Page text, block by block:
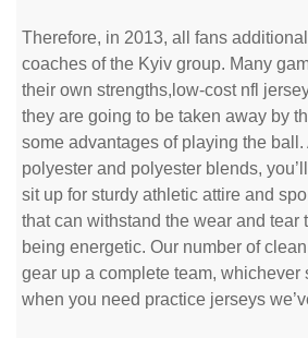
Therefore, in 2013, all fans
coaches of the Kyiv group. Many
their own strengths,low-cost nfl
they are going to be taken away by
some advantages of playing the
polyester and polyester blends,
sit up for sturdy athletic attire and
that can withstand the wear and tear
being energetic. Our number of
gear up a complete team, whichever
when you need practice jerseys